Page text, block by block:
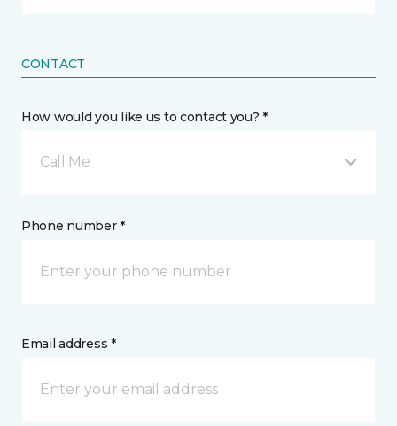
CONTACT
How would you like us to contact you? *
Call Me
Phone number *
Email address *